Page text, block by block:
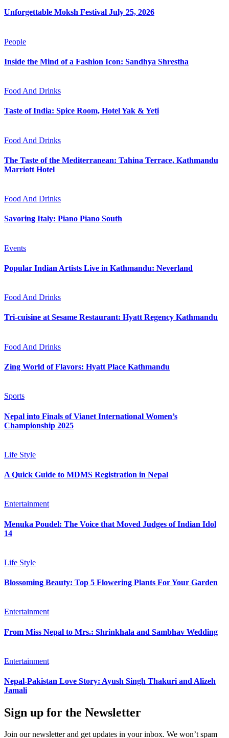
Unforgettable Moksh Festival July 25, 2026
People
Inside the Mind of a Fashion Icon: Sandhya Shrestha
Food And Drinks
Taste of India: Spice Room, Hotel Yak & Yeti
Food And Drinks
The Taste of the Mediterranean: Tahina Terrace, Kathmandu
Marriott Hotel
Food And Drinks
Savoring Italy: Piano Piano South
Events
Popular Indian Artists Live in Kathmandu: Neverland
Food And Drinks
Tri-cuisine at Sesame Restaurant: Hyatt Regency Kathmandu
Food And Drinks
Zing World of Flavors: Hyatt Place Kathmandu
Sports
Nepal into Finals of Vianet International Women’s
Championship 2025
Life Style
A Quick Guide to MDMS Registration in Nepal
Entertainment
Menuka Poudel: The Voice that Moved Judges of Indian Idol
14
Life Style
Blossoming Beauty: Top 5 Flowering Plants For Your Garden
Entertainment
From Miss Nepal to Mrs.: Shrinkhala and Sambhav Wedding
Entertainment
Nepal-Pakistan Love Story: Ayush Singh Thakuri and Alizeh
Jamali
Sign up for the Newsletter
Join our newsletter and get updates in your inbox. We won’t spam